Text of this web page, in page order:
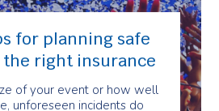
for planning safe
the right insurance
of your event or how well
unforeseen incidents do